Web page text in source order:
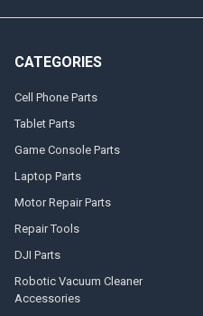
CATEGORIES
Cell Phone Parts
Tablet Parts
Game Console Parts
Laptop Parts
Motor Repair Parts
Repair Tools
DJI Parts
Robotic Vacuum Cleaner
Accessories